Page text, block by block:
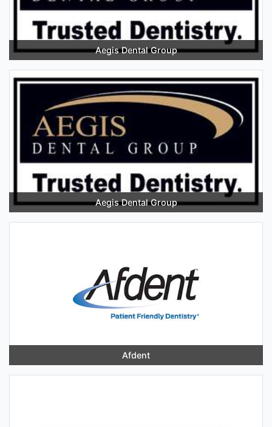
Aegis Dental Group
Aegis Dental Group
Afdent